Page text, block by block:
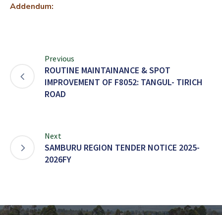
Addendum:
Previous
ROUTINE MAINTAINANCE & SPOT
IMPROVEMENT OF F8052: TANGUL- TIRICH
ROAD
Next
SAMBURU REGION TENDER NOTICE 2025-
2026FY